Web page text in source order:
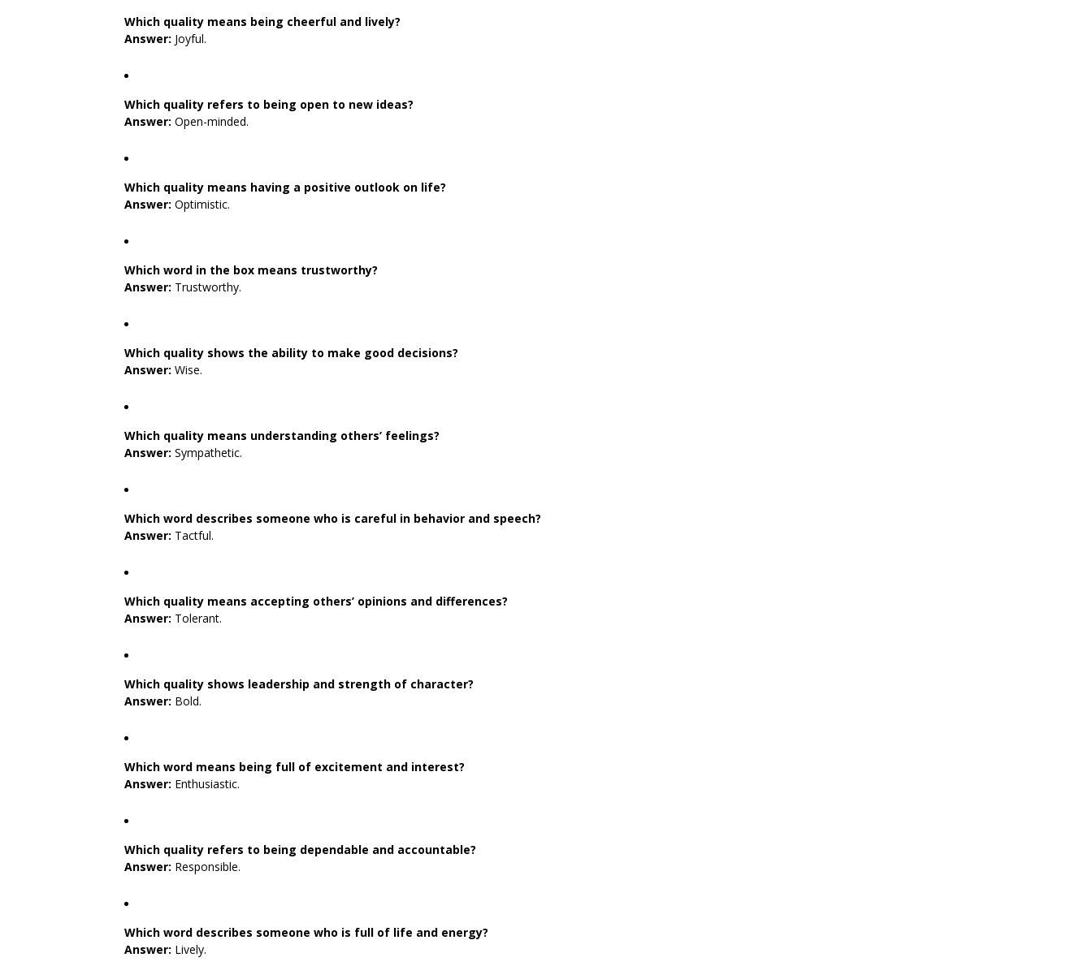
Which quality means being cheerful and lively?
Answer: Joyful.
Which quality refers to being open to new ideas?
Answer: Open-minded.
Which quality means having a positive outlook on life?
Answer: Optimistic.
Which word in the box means trustworthy?
Answer: Trustworthy.
Which quality shows the ability to make good decisions?
Answer: Wise.
Which quality means understanding others’ feelings?
Answer: Sympathetic.
Which word describes someone who is careful in behavior and speech?
Answer: Tactful.
Which quality means accepting others’ opinions and differences?
Answer: Tolerant.
Which quality shows leadership and strength of character?
Answer: Bold.
Which word means being full of excitement and interest?
Answer: Enthusiastic.
Which quality refers to being dependable and accountable?
Answer: Responsible.
Which word describes someone who is full of life and energy?
Answer: Lively.